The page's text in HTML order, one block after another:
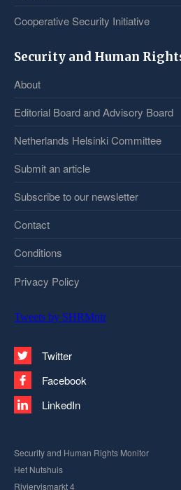
Cooperative Security Initiative
Security and Human
About
Editorial Board and Advisory Board
Netherlands Helsinki Committee
Submit an article
Subscribe to our newsletter
Contact
Conditions
Privacy Policy
Tweets by SHRMntr
Twitter
Facebook
LinkedIn
Security and Human Rights Monitor
Het Nutshuis
Riviervismarkt 4